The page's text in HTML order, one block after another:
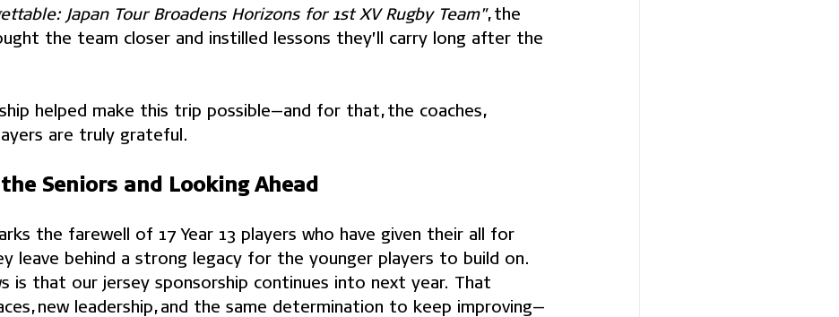
Japan Tour Broadens Horizons for 1st XV Rugby Team", the
the team closer and instilled lessons they’ll carry long after the
helped make this trip possible—and for that, the coaches,
are truly grateful.
Seniors and Looking Ahead
the farewell of 17 Year 13 players who have given their all for
leave behind a strong legacy for the younger players to build on.
is that our jersey sponsorship continues into next year. That
new leadership, and the same determination to keep improving—